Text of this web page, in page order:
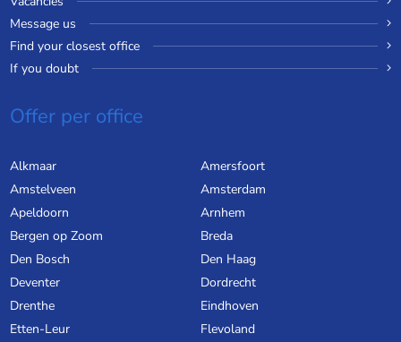
Message us
Find your closest office
If you doubt
Offer per office
Alkmaar
Amersfoort
Amstelveen
Amsterdam
Apeldoorn
Arnhem
Bergen op Zoom
Breda
Den Bosch
Den Haag
Deventer
Dordrecht
Drenthe
Eindhoven
Etten-Leur
Flevoland